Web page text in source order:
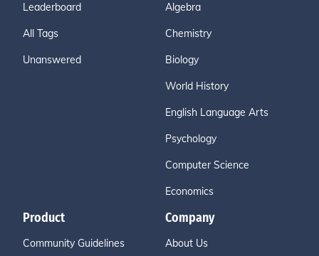
Leaderboard
All Tags
Unanswered
Algebra
Chemistry
Biology
World History
English Language Arts
Psychology
Computer Science
Economics
Product
Community Guidelines
Company
About Us